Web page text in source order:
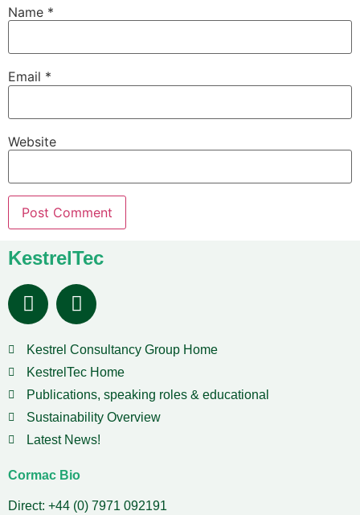
Name *
Email *
Website
KestrelTec
Kestrel Consultancy Group Home
KestrelTec Home
Publications, speaking roles & educational
Sustainability Overview
Latest News!
Cormac Bio
Direct: +44 (0) 7971 092191